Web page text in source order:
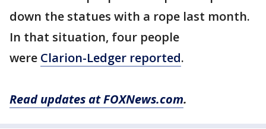
down the statues with a rope last month.
In that situation, four people
were Clarion-Ledger reported.
Read updates at FOXNews.com.